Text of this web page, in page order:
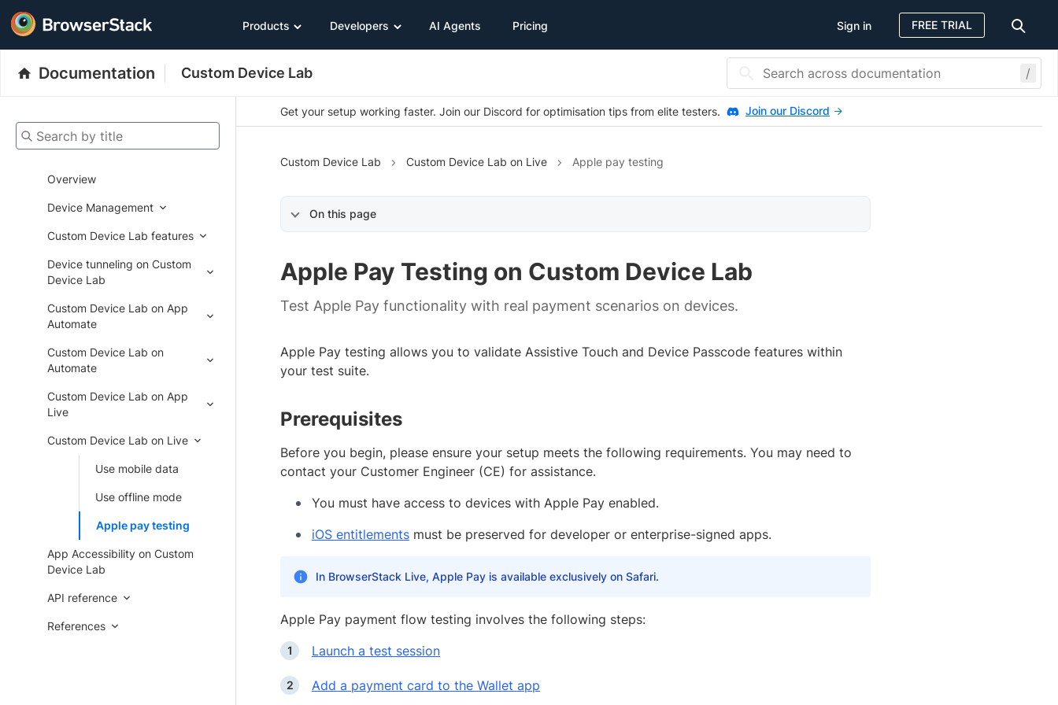
Products Developers AI Agents Pricing Sign in FREE TRIAL
Documentation Custom Device Lab /
Search by title
Overview
Device Management
Custom Device Lab features
Device tunneling on Custom
Device Lab
Custom Device Lab on App
Automate
Custom Device Lab on
Automate
Custom Device Lab on App
Live
Custom Device Lab on Live
Use mobile data
Use offline mode
Apple pay testing
App Accessibility on Custom
Device Lab
API reference
References
Get your setup working faster. Join our Discord for optimisation tips from elite testers. Join our Discord
Custom Device Lab Custom Device Lab on Live Apple pay testing
On this page
Apple Pay Testing on Custom Device Lab
Test Apple Pay functionality with real payment scenarios on devices.
Apple Pay testing allows you to validate Assistive Touch and Device Passcode features within
your test suite.
Prerequisites
Before you begin, please ensure your setup meets the following requirements. You may need to
contact your Customer Engineer (CE) for assistance.
You must have access to devices with Apple Pay enabled.
iOS entitlements must be preserved for developer or enterprise-signed apps.
In BrowserStack Live, Apple Pay is available exclusively on Safari.
Apple Pay payment flow testing involves the following steps:
Launch a test session
Add a payment card to the Wallet app